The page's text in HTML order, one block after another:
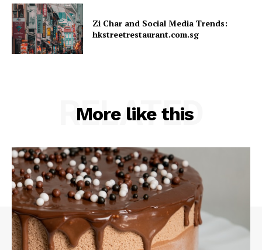
Zi Char and Social Media Trends:
hkstreetrestaurant.com.sg
More like this
RELATED